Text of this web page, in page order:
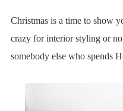
Christmas is a time to show
crazy for interior styling or
somebody else who spends